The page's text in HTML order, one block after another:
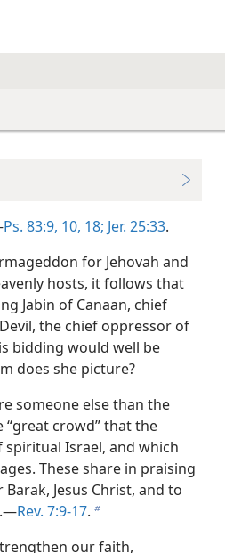
Ps. 83:9, 10, 18; Jer. 25:33.
for Jehovah and
hosts, it follows that
Jabin of Canaan, chief
the chief oppressor of
bidding would well be
does she picture?
someone else than the
crowd” that the
spiritual Israel, and which
These share in praising
Jesus Christ, and to
Rev. 7:9-17. b
our faith,